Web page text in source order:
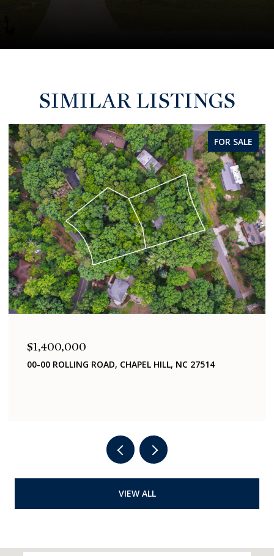
SIMILAR LISTINGS
FOR SALE
$1,400,000
00-00 ROLLING ROAD, CHAPEL HILL, NC 27514
VIEW ALL